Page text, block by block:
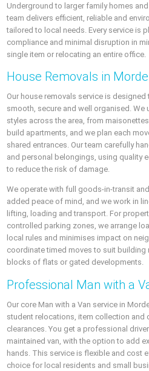
Underground to larger family homes
team delivers efficient, reliable and
tailored to local needs. Every service is
compliance and minimal disruption in
single item or relocating an entire office.
House Removals in
Our house removals service is
smooth, secure and well organised. We
styles across the area, from
build apartments, and we plan each
shared entrances. Our team carefully
and personal belongings, using quality
to reduce the risk of damage.
We operate with full goods-in-transit
added peace of mind, and we work in
lifting, loading and transport. For
controlled parking zones, we arrange
local rules and minimises impact on
coordinate timed moves to suit building
blocks of flats or gated developments.
Professional Man with a
Our core Man with a Van service in
student relocations, item collection and
clearances. You get a professional
maintained van, with the option to add
hands. This service is flexible and cost
choice for local residents and small